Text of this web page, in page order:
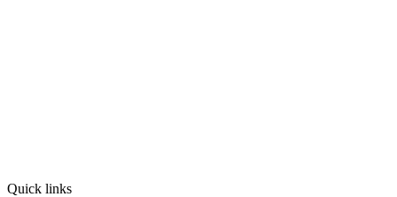
Quick links